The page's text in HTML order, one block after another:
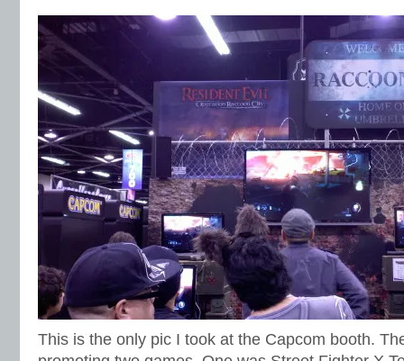
This is the only pic I took at the Capcom booth.